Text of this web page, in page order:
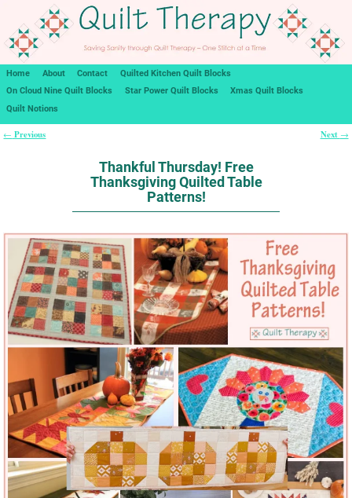
Home About Contact
Quilted Kitchen Quilt Blocks
On Cloud Nine Quilt Blocks
Star Power Quilt Blocks
Xmas Quilt Blocks
Quilt Notions
← Previous Next →
Thankful Thursday! Free
Thanksgiving Quilted Table
Patterns!